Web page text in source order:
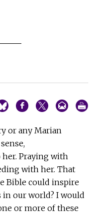
or any Marian
Praying with
with her. That
Bible could inspire
in our world? I would
or more of these